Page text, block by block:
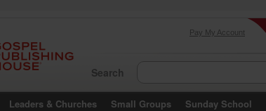
Pay My Account
Search
Leaders & Churches Small Groups Sunday School